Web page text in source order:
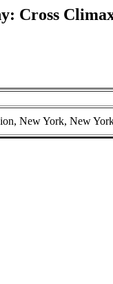
Cross
New York, New